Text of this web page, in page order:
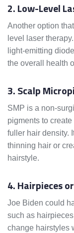
2. Low-Level
Another option
level laser
light-emitting
the overall health
3. Scalp
SMP is a non-
pigments to
fuller hair density.
thinning hair or
hairstyle.
4. Hairpieces
Joe Biden could
such as
change hairstyles